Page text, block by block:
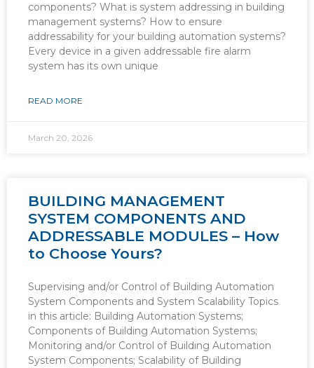
components? What is system addressing in building
management systems? How to ensure
addressability for your building automation systems?
Every device in a given addressable fire alarm
system has its own unique
READ MORE
March 20, 2026
BUILDING MANAGEMENT
SYSTEM COMPONENTS AND
ADDRESSABLE MODULES – How
to Choose Yours?
Supervising and/or Control of Building Automation
System Components and System Scalability Topics
in this article: Building Automation Systems;
Components of Building Automation Systems;
Monitoring and/or Control of Building Automation
System Components; Scalability of Building